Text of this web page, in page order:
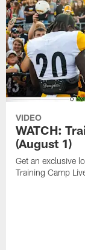
VIDEO
WATCH:
(August 1)
Get an exclusive
Training Camp